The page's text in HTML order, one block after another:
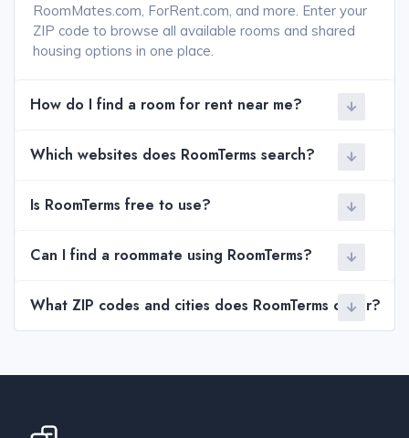
RoomMates.com, ForRent.com, and more. Enter your
ZIP code to browse all available rooms and shared
housing options in one place.
How do I find a room for rent near me?
Which websites does RoomTerms search?
Is RoomTerms free to use?
Can I find a roommate using RoomTerms?
What ZIP codes and cities does RoomTerms cover?